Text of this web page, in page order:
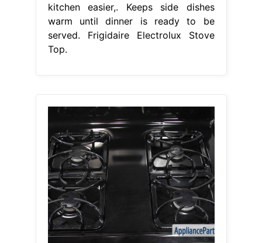
kitchen easier,. Keeps side dishes
warm until dinner is ready to be
served. Frigidaire Electrolux Stove
Top.